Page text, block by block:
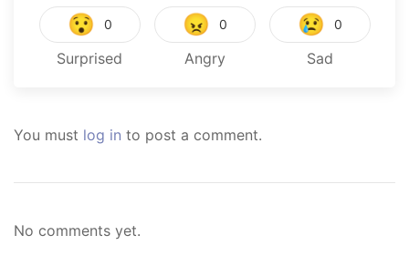
😯 0
Surprised
😠 0
Angry
😢 0
Sad
You must log in to post a comment.
No comments yet.